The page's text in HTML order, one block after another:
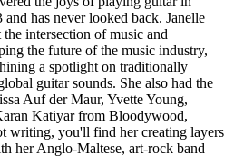
has never looked back. Janelle
intersection of music and
the future of the music industry,
a spotlight on traditionally
guitar sounds. She also had the
Auf der Maur, Yvette Young,
Katiyar from Bloodywood,
writing, you'll find her creating layers
her Anglo-Maltese, art-rock band